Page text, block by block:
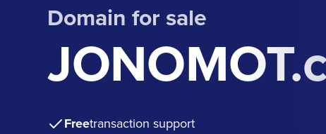
Domain for sale
Freetransaction support